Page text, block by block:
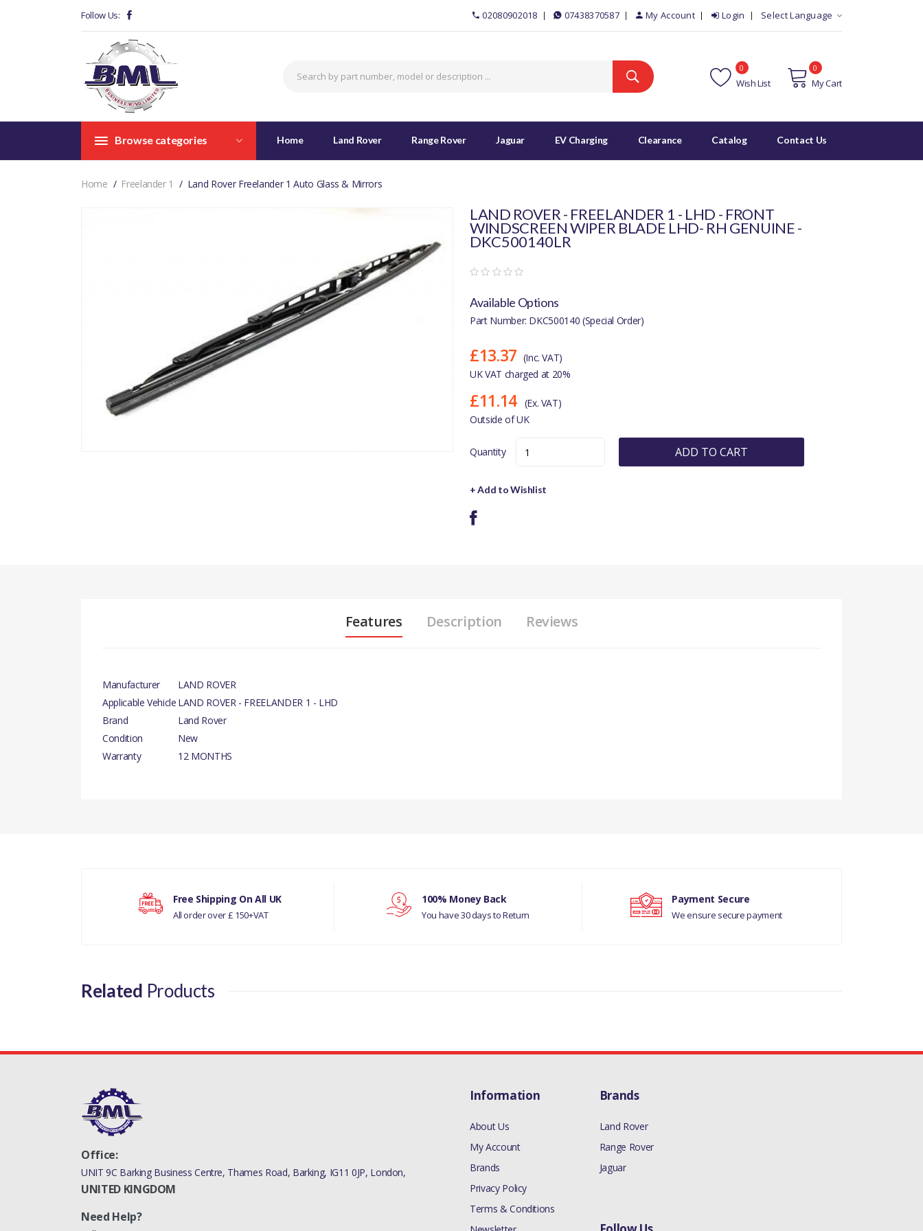
Follow Us: 02080902018 07438370587 My Account Login Select Language
Wish List
0
My Cart
0
Browse categories Home Land Rover Range Rover Jaguar EV Charging Clearance Catalog Contact Us
Home Freelander 1 Land Rover Freelander 1 Auto Glass & Mirrors
LAND ROVER - FREELANDER 1 - LHD - FRONT
WINDSCREEN WIPER BLADE LHD- RH GENUINE -
DKC500140LR
Available Options
Part Number: DKC500140 (Special Order)
£13.37 (Inc. VAT)
UK VAT charged at 20%
£11.14 (Ex. VAT)
Outside of UK
Quantity ADD TO CART
+ Add to Wishlist
Features Description Reviews
Manufacturer
LAND ROVER
Applicable Vehicle LAND ROVER - FREELANDER 1 - LHD
Brand
Land Rover
Condition
New
Warranty
12 MONTHS
MANUFACTURER PART NO
DKC500140LR
Your review
Free Shipping On All UK
All order over £ 150+VAT
100% Money Back
You have 30 days to Return
Payment Secure
We ensure secure payment
Related Products
Office:
UNIT 9C Barking Business Centre, Thames Road, Barking, IG11 0JP, London,
UNITED KINGDOM
Need Help?
Information
About Us
My Account
Brands
Privacy Policy
Terms & Conditions
Brands
Land Rover
Range Rover
Jaguar